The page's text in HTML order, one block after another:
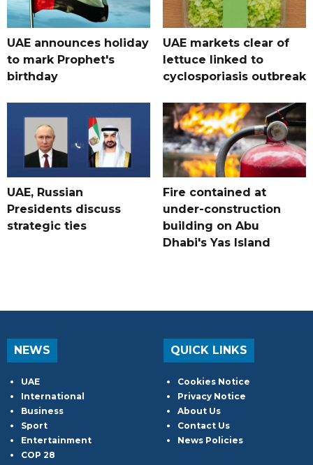
UAE announces holiday
to mark Prophet's
birthday
UAE markets clear of
lettuce linked to
cyclosporiasis outbreak
UAE, Russian
Presidents discuss
strategic ties
Fire contained at
under-construction
building on Abu
Dhabi's Yas Island
NEWS
UAE
International
Business
Sport
Entertainment
COP 28
QUICK LINKS
Cookies Notice
Privacy Notice
About Us
Contact Us
News Policies